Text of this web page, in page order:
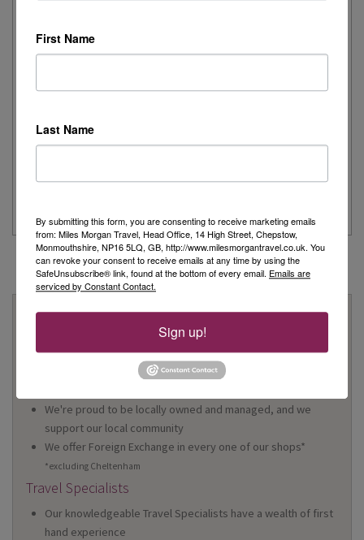
Read More
Simeon’s adventurous tour of Fred. Olsen’s
Why Book With Us?
On Your High Street
We have 22 high street shops in the South West and South
We're proud to be locally owned and managed, and we
support our local community
We offer Foreign Exchange in every one of our shops*
*excluding Cheltenham
Travel Specialists
Our knowledgeable Travel Specialists have a wealth of first
hand experience
First Name
Last Name
By submitting this form, you are consenting to receive marketing emails
from: Miles Morgan Travel, Head Office, 14 High Street, Chepstow,
Monmouthshire, NP16 5LQ, GB, http://www.milesmorgantravel.co.uk. You
can revoke your consent to receive emails at any time by using the
SafeUnsubscribe® link, found at the bottom of every email. Emails are
serviced by Constant Contact.
Sign up!